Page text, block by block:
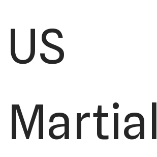
US
Martial